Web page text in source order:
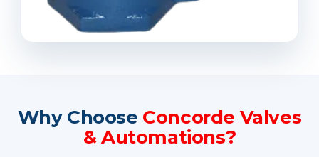
Why Choose Concorde Valves
& Automations?